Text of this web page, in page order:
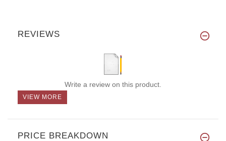
REVIEWS
Write a review on this product.
VIEW MORE
PRICE BREAKDOWN